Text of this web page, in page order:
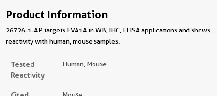
Product Information
26726-1-AP targets EVA1A in WB, IHC, ELISA applications and shows
reactivity with human, mouse samples.
Tested
Reactivity
Human, Mouse